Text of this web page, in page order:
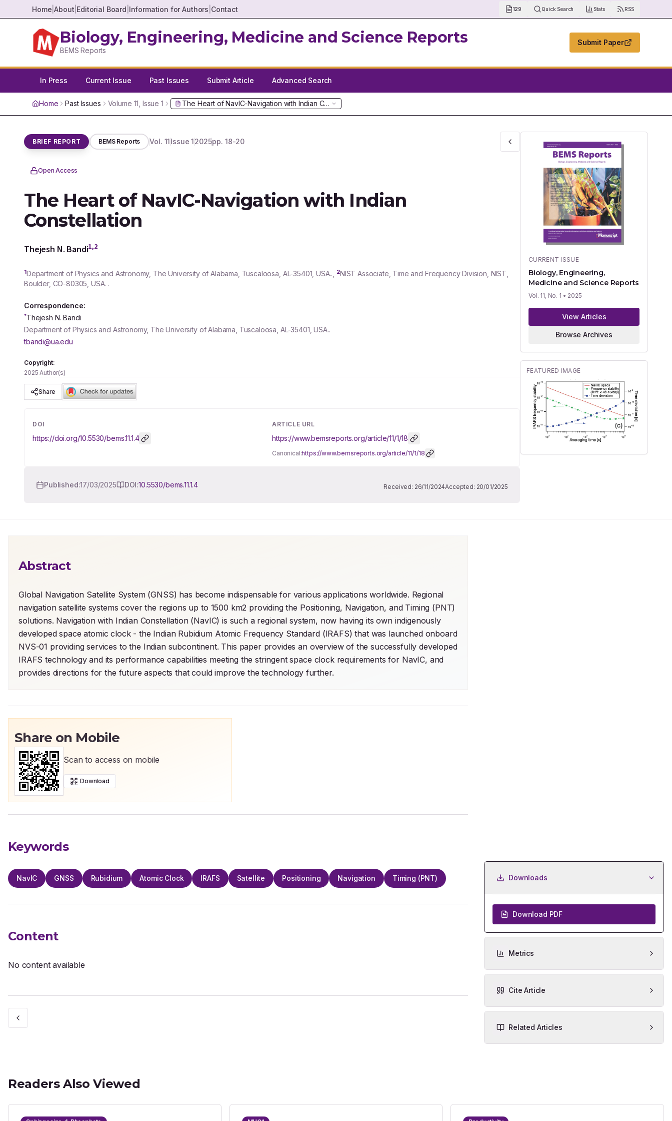
Home |About Editorial Board Information for Authors Contact 129 Quick Search Stats RSS
Biology, Engineering, Medicine and Science Reports
BEMS Reports
Submit Paper
In Press Current Issue Past Issues Submit Article Advanced Search
Home Past Issues Volume 11 , Issue 1 The Heart of NavIC-Navigation with Indian Constellation
BRIEF REPORT BEMS Reports Vol. 11Issue12025pp. 18-20
Open Access
The Heart of NavIC-Navigation with Indian
Constellation
Thejesh N. Bandi1,2
1Department of Physics and Astronomy, The University of Alabama, Tuscaloosa, AL-35401 , USA.., 2NIST Associate, Time and Frequency Division, NIST,
Boulder, CO-80305 , USA. .
Correspondence:
*Thejesh N. Bandi
Department of Physics and Astronomy, The University of Alabama, Tuscaloosa, AL-35401, USA..
tbandi@ua.edu
Copyright:
2025 Author(s)
Share
DOI
https://doi.org/10.5530/bems.11.1.4
ARTICLE URL
https://www.bemsreports.org/article/11/1/18
Canonical:https://www.bemsreports.org/article/11/1/18
Published:17/03/2025 DOI:10.5530/bems.11.1.4 Received: 26/11/2024Accepted: 20/01/2025
CURRENT ISSUE
Biology, Engineering,
Medicine and Science Reports
Vol. 11, No. 1 • 2025
View Articles
Browse Archives
FEATURED IMAGE
Abstract
Global Navigation Satellite System (GNSS) has become indispensable for various applications worldwide. Regional
navigation satellite systems cover the regions up to 1500 km2 providing the Positioning, Navigation, and Timing (PNT)
solutions. Navigation with Indian Constellation (NavIC) is such a regional system, now having its own indigenously
developed space atomic clock - the Indian Rubidium Atomic Frequency Standard (IRAFS) that was launched onboard
NVS-01 providing services to the Indian subcontinent. This paper provides an overview of the successfully developed
IRAFS technology and its performance capabilities meeting the stringent space clock requirements for NavIC, and
provides directions for the future aspects that could improve the technology further.
Share on Mobile
Scan to access on mobile
Download
Keywords
NavIC GNSS Rubidium Atomic Clock IRAFS Satellite Positioning Navigation Timing (PNT)
Content
No content available
Downloads
Download PDF
Metrics
Cite Article
Related Articles
Readers Also Viewed